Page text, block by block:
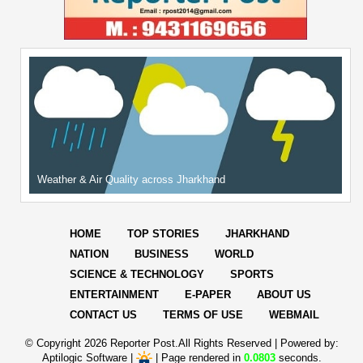
Weather & Air Quality across Jharkhand
HOME TOP STORIES
JHARKHAND
NATION
BUSINESS
WORLD
SCIENCE & TECHNOLOGY
SPORTS
ENTERTAINMENT
E-PAPER
ABOUT US
CONTACT US
TERMS OF USE WEBMAIL
© Copyright 2026 Reporter Post.All Rights Reserved |
Powered by:
Aptilogic Software| | Page rendered in 0.0803seconds.